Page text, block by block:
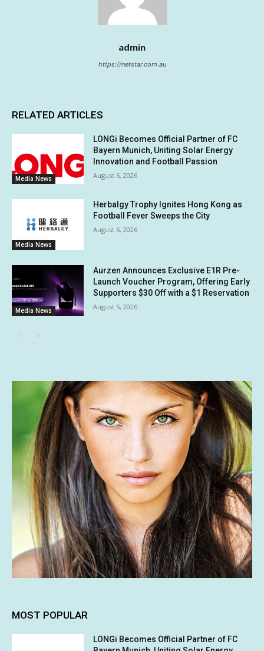
admin
https://netstar.com.au
RELATED ARTICLES
Media News
LONGi Becomes Official Partner of FC
Bayern Munich, Uniting Solar Energy
Innovation and Football Passion
August 6, 2026
Media News
Herbalgy Trophy Ignites Hong Kong as
Football Fever Sweeps the City
August 6, 2026
Media News
Aurzen Announces Exclusive E1R Pre-
Launch Voucher Program, Offering Early
Supporters $30 Off with a $1 Reservation
August 5, 2026
MOST POPULAR
LONGi Becomes Official Partner of FC